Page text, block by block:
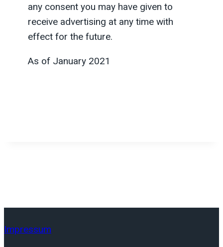
any consent you may have given to
receive advertising at any time with
effect for the future.
As of January 2021
Impressum